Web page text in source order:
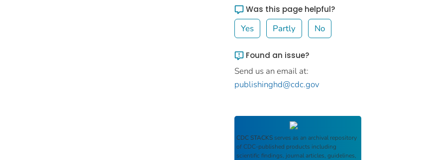
Was this page helpful?
Yes Partly No
Found an issue?
Send us an email at:
publishinghd@cdc.gov
CDC STACKS serves as an archival repository
of CDC-published products including
scientific findings, journal articles, guidelines,